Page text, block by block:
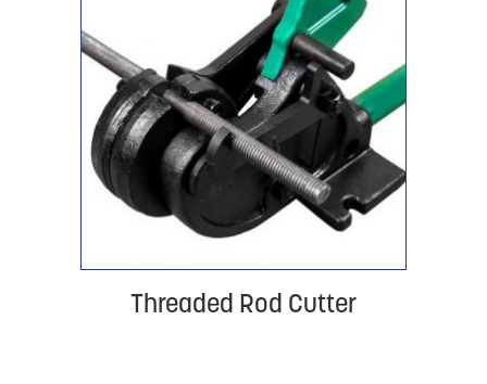
Threaded Rod Cutter